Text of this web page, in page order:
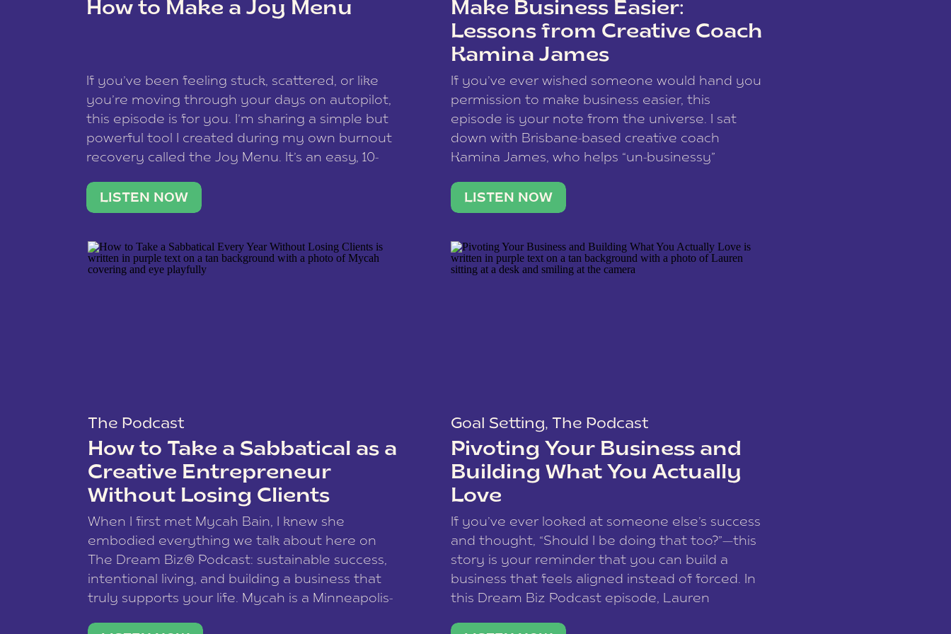
data is processed.
How to Make a Joy Menu
If you’ve been feeling stuck, scattered, or like
you’re moving through your days on autopilot,
this episode is for you. I’m sharing a simple but
powerful tool I created during my own burnout
recovery called the Joy Menu. It’s an easy, 10-
what lights you up, reset your nervous […]
LISTEN NOW
Make Business Easier:
Lessons from Creative Coach
Kamina James
If you’ve ever wished someone would hand you
permission to make business easier, this
episode is your note from the universe. I sat
down with Brisbane-based creative coach
Kamina James, who helps “un-businessy”
stable income stream, and stop being beholden
to a nine-to-five. She and her writer husband […]
LISTEN NOW
The Podcast
How to Take a Sabbatical as a
Creative Entrepreneur
Without Losing Clients
When I first met Mycah Bain, I knew she
embodied everything we talk about here on
The Dream Biz® Podcast: sustainable success,
intentional living, and building a business that
truly supports your life. Mycah is a Minneapolis-
Goal Setting, The Podcast
Pivoting Your Business and
Building What You Actually
Love
If you’ve ever looked at someone else’s success
and thought, “Should I be doing that too?”—this
story is your reminder that you can build a
business that feels aligned instead of forced. In
this Dream Biz Podcast episode, Lauren